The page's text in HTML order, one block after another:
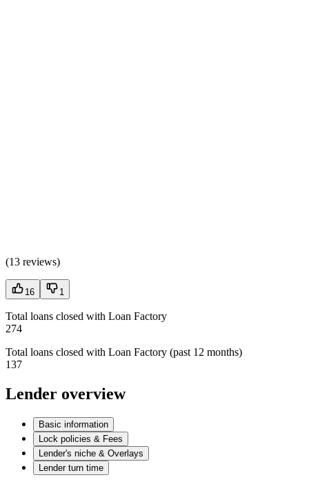
(13 reviews)
16 1
Total loans closed with Loan Factory
274
Total loans closed with Loan Factory (past 12 months)
137
Lender overview
Basic information
Lock policies & Fees
Lender's niche & Overlays
Lender turn time